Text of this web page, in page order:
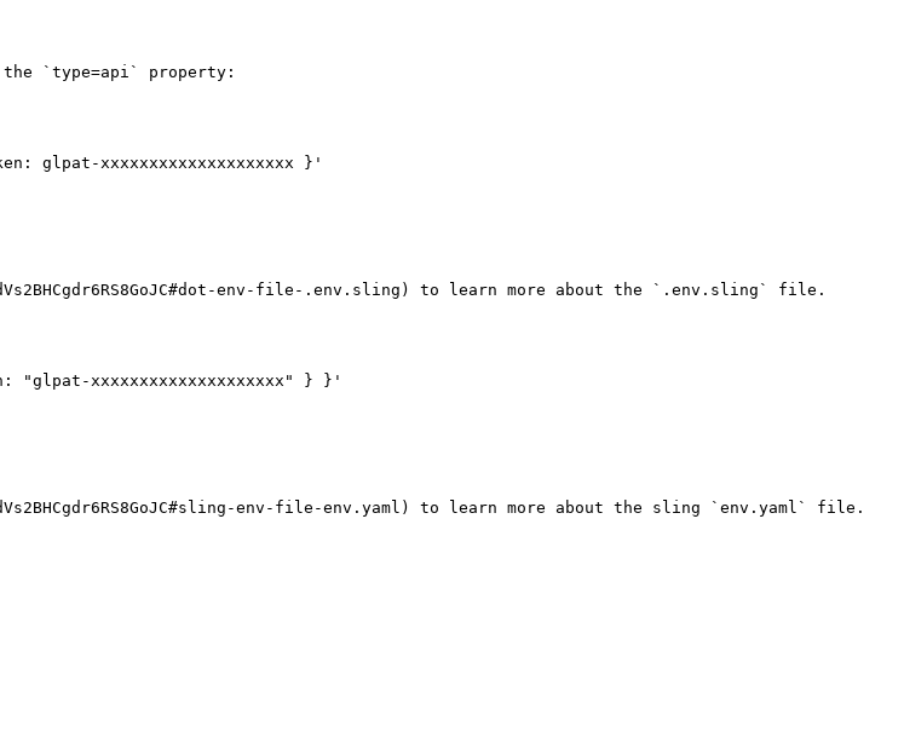
the `type=api` property:
glpat-xxxxxxxxxxxxxxxxxxxx }'
env-file-.env.sling) to learn more about the `.env.sling` file.
"glpat-xxxxxxxxxxxxxxxxxxxx" } }'
env-file-env.yaml) to learn more about the sling `env.yaml` file.